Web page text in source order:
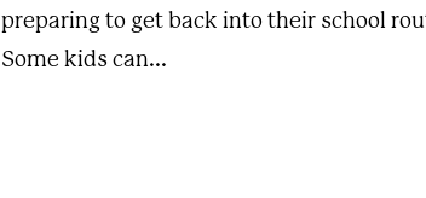
preparing to get back into their school
Some kids can...